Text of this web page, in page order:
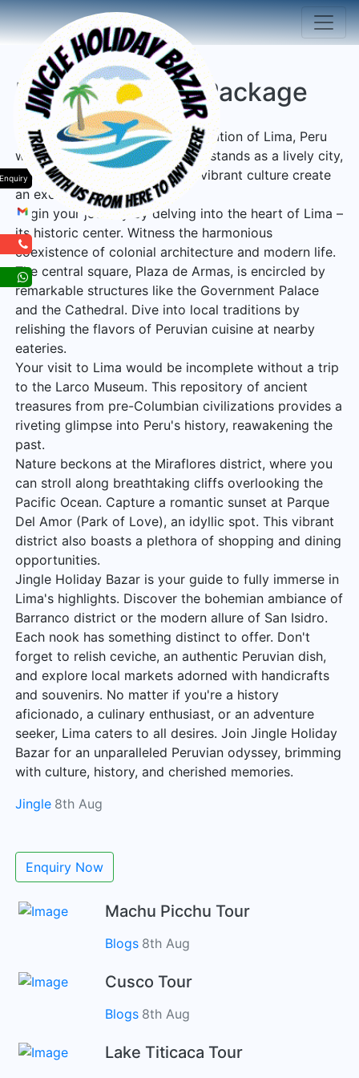
Enquiry
Lima Peru Tour Package
Embark on an enchanting exploration of Lima, Peru
with Jingle Holiday Bazar! Lima stands as a lively city,
where a fusion of its past and vibrant culture create
an exceptional experience.
Begin your journey by delving into the heart of Lima –
its historic center. Witness the harmonious
coexistence of colonial architecture and modern life.
The central square, Plaza de Armas, is encircled by
remarkable structures like the Government Palace
and the Cathedral. Dive into local traditions by
relishing the flavors of Peruvian cuisine at nearby
eateries.
Your visit to Lima would be incomplete without a trip
to the Larco Museum. This repository of ancient
treasures from pre-Columbian civilizations provides a
riveting glimpse into Peru's history, reawakening the
past.
Nature beckons at the Miraflores district, where you
can stroll along breathtaking cliffs overlooking the
Pacific Ocean. Capture a romantic sunset at Parque
Del Amor (Park of Love), an idyllic spot. This vibrant
district also boasts a plethora of shopping and dining
opportunities.
Jingle Holiday Bazar is your guide to fully immerse in
Lima's highlights. Discover the bohemian ambiance of
Barranco district or the modern allure of San Isidro.
Each nook has something distinct to offer. Don't
forget to relish ceviche, an authentic Peruvian dish,
and explore local markets adorned with handicrafts
and souvenirs. No matter if you're a history
aficionado, a culinary enthusiast, or an adventure
seeker, Lima caters to all desires. Join Jingle Holiday
Bazar for an unparalleled Peruvian odyssey, brimming
with culture, history, and cherished memories.
Jingle 8th Aug
Enquiry Now
Machu Picchu Tour
Blogs 8th Aug
Cusco Tour
Blogs 8th Aug
Lake Titicaca Tour